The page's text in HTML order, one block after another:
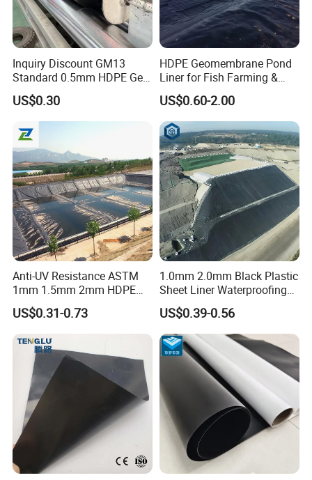
Inquiry Discount GM13
Standard 0.5mm HDPE Geo
Membrane Geomembrane
Factory Price HDPE
Geomembrane Sheet Large
Plastic Fish Farm Tank
US$0.30
HDPE Geomembrane Pond
Liner for Fish Farming &
Aquaculture Project
US$0.60-2.00
Anti-UV Resistance ASTM
1mm 1.5mm 2mm HDPE
LDPE LLDPE PVA
Geomembrane for Coal
Mining Landfill Artificial
Lake Fish Farm Shrimp
Dam Liner Factory Price
US$0.31-0.73
1.0mm 2.0mm Black Plastic
Sheet Liner Waterproofing
HDPE Geomembrane for
Dam
US$0.39-0.56